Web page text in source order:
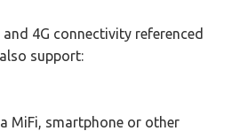
4G connectivity referenced
support:
MiFi, smartphone or other